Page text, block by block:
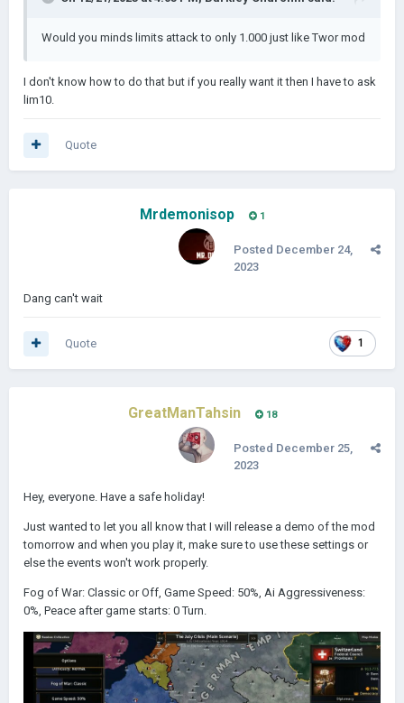
Would you minds limits attack to only 1.000 just like Twor mod
I don't know how to do that but if you really want it then I have to ask
lim10.
Quote
Mrdemonisop 1
Posted December 24,
2023
Dang can't wait
1
Quote
GreatManTahsin 18
Posted December 25,
2023
Hey, everyone. Have a safe holiday!
Just wanted to let you all know that I will release a demo of the mod
tomorrow and when you play it, make sure to use these settings or
else the events won't work properly.
Fog of War: Classic or Off, Game Speed: 50%, Ai Aggressiveness:
0%, Peace after game starts: 0 Turn.